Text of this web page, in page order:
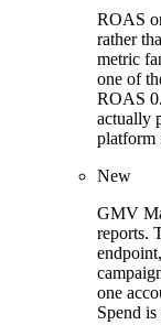
ROAS
rather
metric
one of
ROAS
actually
platform
New
GMV
reports.
one
Spend